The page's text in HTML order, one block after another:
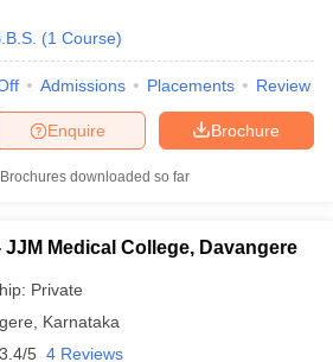
(1 Course)
Admissions Placements Review
Brochure
Enquire
Brochures downloaded so far
JJM Medical College, Davangere
Private
Karnataka
3.4/5 4 Reviews